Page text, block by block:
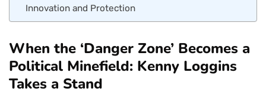
Innovation and Protection
When the ‘Danger Zone’ Becomes a
Political Minefield: Kenny Loggins
Takes a Stand